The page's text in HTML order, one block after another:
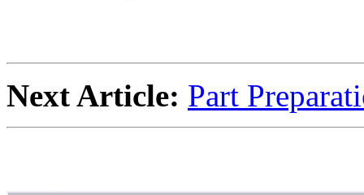
Next Article: Part